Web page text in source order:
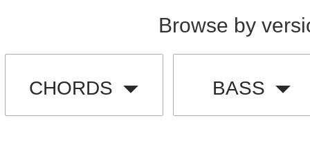
Browse by
CHORDS BASS